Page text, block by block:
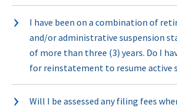
I have been on a combination of
and/or administrative suspension
of more than three (3) years. Do I
for reinstatement to resume active
Will I be assessed any filing fees